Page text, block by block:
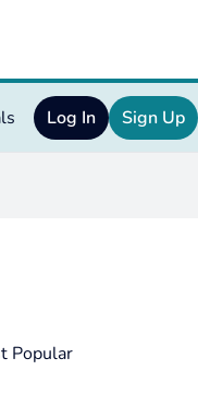
Log In Sign Up